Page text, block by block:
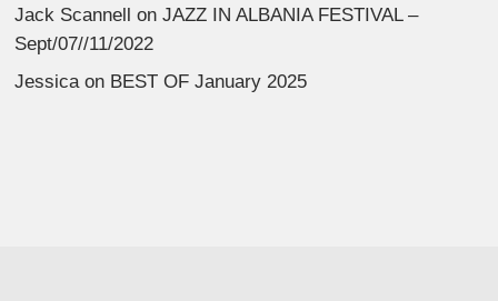
Jack Scannell onJAZZ IN ALBANIA FESTIVAL –
Sept/07//11/2022
Jessicaon BEST OF January 2025